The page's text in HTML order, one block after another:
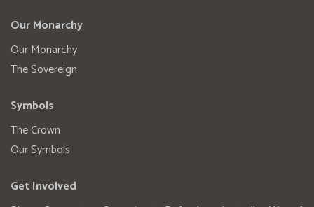
Our Monarchy
Our Monarchy
The Sovereign
Symbols
The Crown
Our Symbols
Get Involved